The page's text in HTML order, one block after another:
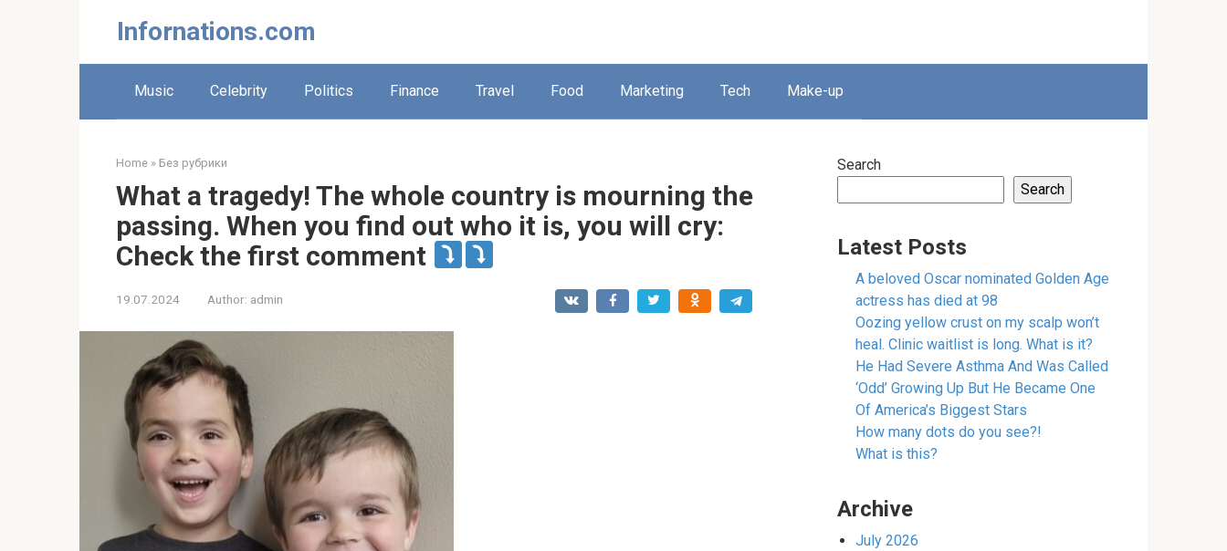
Infornations.com
Music Celebrity Politics Finance Travel Food Marketing Tech Make-up
Home » Без рубрики
What a tragedy! The whole country is mourning the
passing. When you find out who it is, you will cry:
Check the first comment
19.07.2024 Author: admin
Search
Search
Latest Posts
A beloved Oscar nominated Golden Age
actress has died at 98
Oozing yellow crust on my scalp won’t
heal. Clinic waitlist is long. What is it?
He Had Severe Asthma And Was Called
‘Odd’ Growing Up But He Became One
Of America’s Biggest Stars
How many dots do you see?!
What is this?
Archive
July 2026